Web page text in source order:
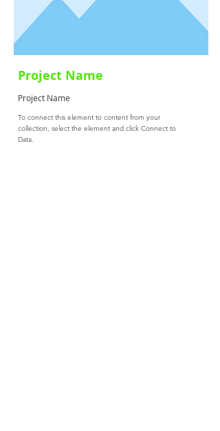
Project Name
Project Name
To connect this element to content from your
collection, select the element and click Connect to
Data.